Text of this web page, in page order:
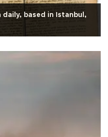
daily, based in Istanbul,